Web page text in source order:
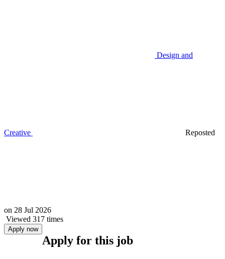
Design and
Creative Reposted
on 28 Jul 2026
Viewed 317 times
Apply now
Apply for this job